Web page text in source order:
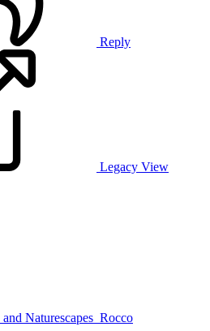
Reply
Legacy View
and Naturescapes_Rocco